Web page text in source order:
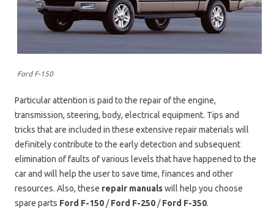
Ford F-150
Particular attention is paid to the repair of the engine,
transmission, steering, body, electrical equipment. Tips and
tricks that are included in these extensive repair materials will
definitely contribute to the early detection and subsequent
elimination of faults of various levels that have happened to the
car and will help the user to save time, finances and other
resources. Also, these repair manualswill help you choose
spare parts Ford F-150 /Ford F-250 /Ford F-350.